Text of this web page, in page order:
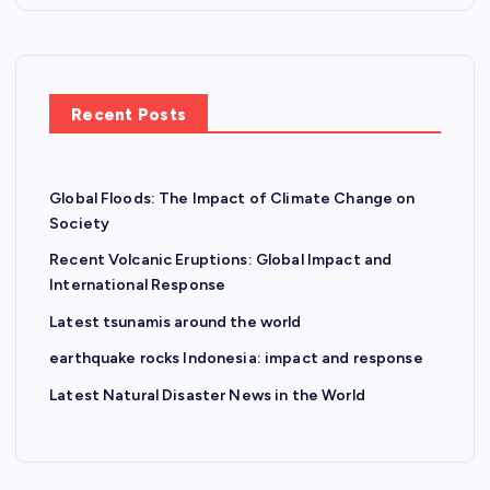
Recent Posts
Global Floods: The Impact of Climate Change on
Society
Recent Volcanic Eruptions: Global Impact and
International Response
Latest tsunamis around the world
earthquake rocks Indonesia: impact and response
Latest Natural Disaster News in the World